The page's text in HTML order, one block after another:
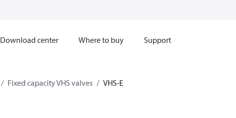
Download center Where to buy Support
Fixed capacity VHS valves VHS-E